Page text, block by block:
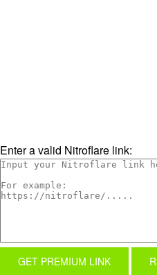
Enter a valid Nitroflare link:
GET PREMIUM LINK